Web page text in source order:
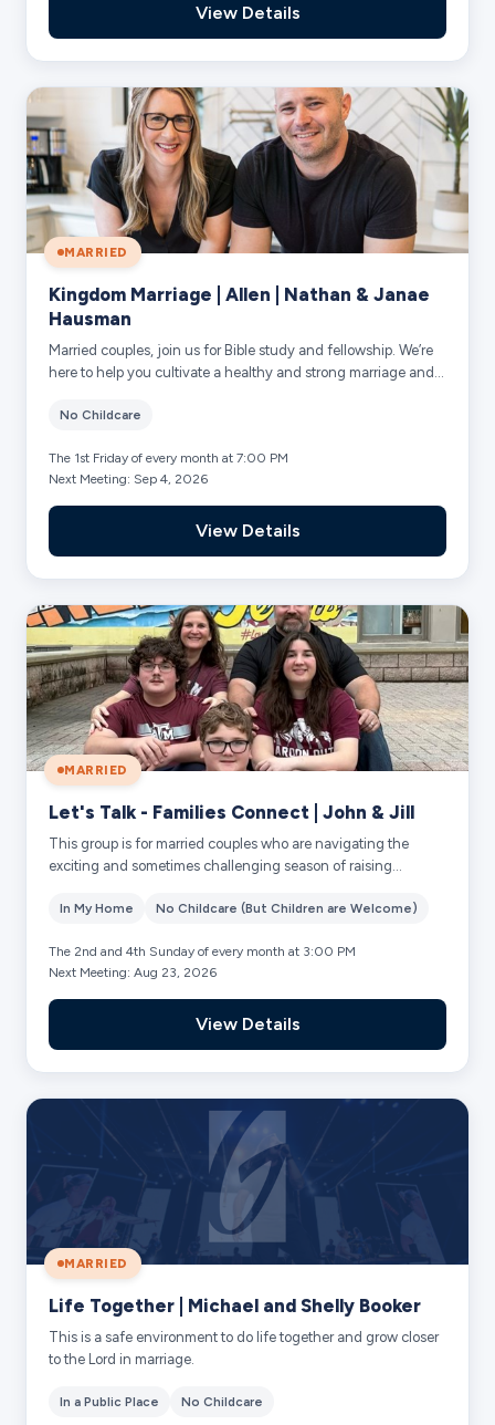
View Details
MARRIED
Kingdom Marriage | Allen | Nathan & Janae
Hausman
Married couples, join us for Bible study and fellowship. We’re
here to help you cultivate a healthy and strong marriage and
No Childcare
The 1st Friday of every month at 7:00 PM
Next Meeting: Sep 4, 2026
View Details
MARRIED
Let's Talk - Families Connect | John & Jill
This group is for married couples who are navigating the
exciting and sometimes challenging season of raising
In My Home No Childcare (But Children are Welcome)
The 2nd and 4th Sunday of every month at 3:00 PM
Next Meeting: Aug 23, 2026
View Details
MARRIED
Life Together | Michael and Shelly Booker
This is a safe environment to do life together and grow closer
to the Lord in marriage.
In a Public Place No Childcare